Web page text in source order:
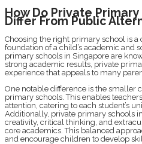
How Do Private
Differ From Public
Choosing the right primary school is
foundation of a child’s academic and
primary schools in Singapore are
strong academic results, private
experience that appeals to many
One notable difference is the smaller
primary schools. This enables
attention, catering to each student’s
Additionally, private primary schools
creativity, critical thinking, and
core academics. This balanced
and encourage children to develop